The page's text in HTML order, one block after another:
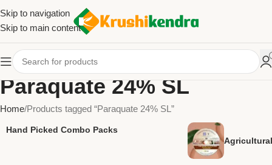
Skip to navigation
Skip to main content
Paraquate 24% SL
Home Products tagged “Paraquate 24% SL”
Hand Picked Combo Packs